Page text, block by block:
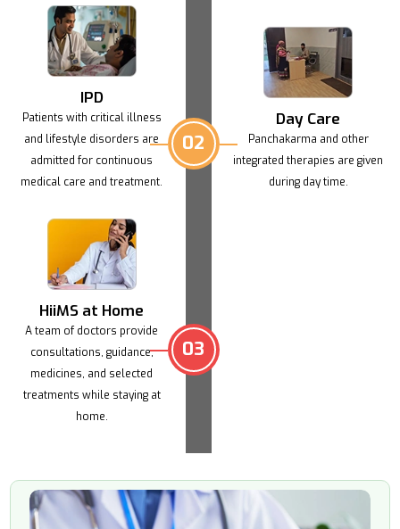
IPD
Patients with critical illness
and lifestyle disorders are
admitted for continuous
medical care and treatment.
HiiMS at Home
A team of doctors provide
consultations, guidance,
medicines, and selected
treatments while staying at
home.
02
03
Day Care
Panchakarma and other
integrated therapies are given
during day time.